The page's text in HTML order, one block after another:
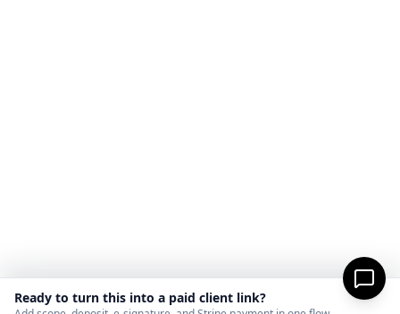
Ready to turn this into a paid client link?